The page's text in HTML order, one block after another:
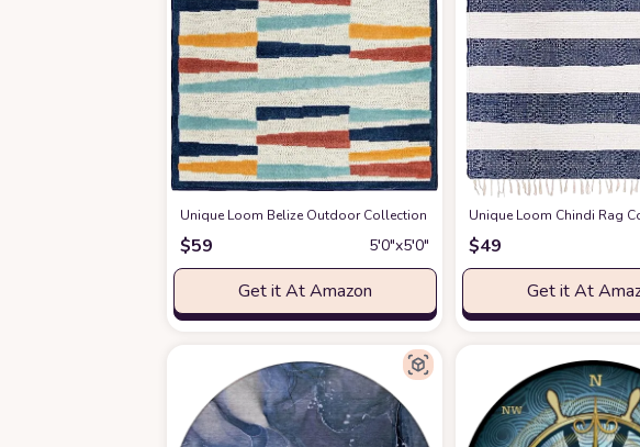
Unique Loom Belize Outdoor Collection Area Rug - Lamanai (5' 3" Square,
$59 5′0″x5′0″
Get it At Amazon
Unique Loom Chindi Rag
$49
Get it At